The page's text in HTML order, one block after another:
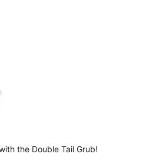
the Double Tail Grub!